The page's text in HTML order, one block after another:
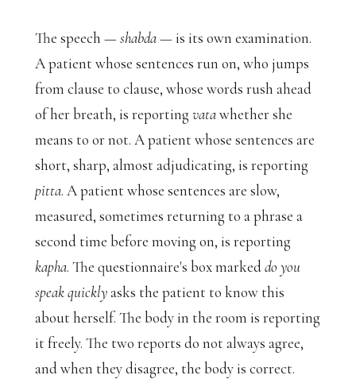
The speech —shabda— is its own examination.
A patient whose sentences run on, who jumps
from clause to clause, whose words rush ahead
of her breath, is reporting vatawhether she
means to or not. A patient whose sentences are
short, sharp, almost adjudicating, is reporting
pitta. A patient whose sentences are slow,
measured, sometimes returning to a phrase a
second time before moving on, is reporting
kapha. The questionnaire's box markeddo you
speak quicklyasks the patient to know this
about herself. The body in the room is reporting
it freely. The two reports do not always agree,
and when they disagree, the body is correct.